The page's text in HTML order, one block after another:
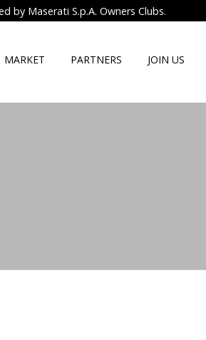
by Maserati S.p.A. Owners Clubs.
MARKET PARTNERS JOIN US